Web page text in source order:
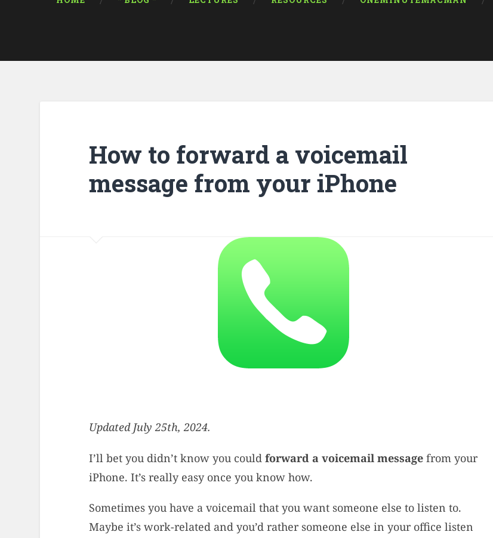
How to forward a voicemail
message from your iPhone
Updated July 25th, 2024.
I’ll bet you didn’t know you could forward a voicemail messagefrom your
iPhone. It’s really easy once you know how.
Sometimes you have a voicemail that you want someone else to listen to.
Maybe it’s work-related and you’d rather someone else in your office listen